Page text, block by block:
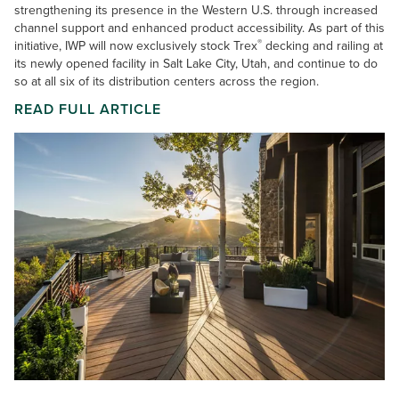
strengthening its presence in the Western U.S. through increased
channel support and enhanced product accessibility. As part of this
initiative, IWP will now exclusively stock Trex® decking and railing at
its newly opened facility in Salt Lake City, Utah, and continue to do
so at all six of its distribution centers across the region.
READ FULL ARTICLE